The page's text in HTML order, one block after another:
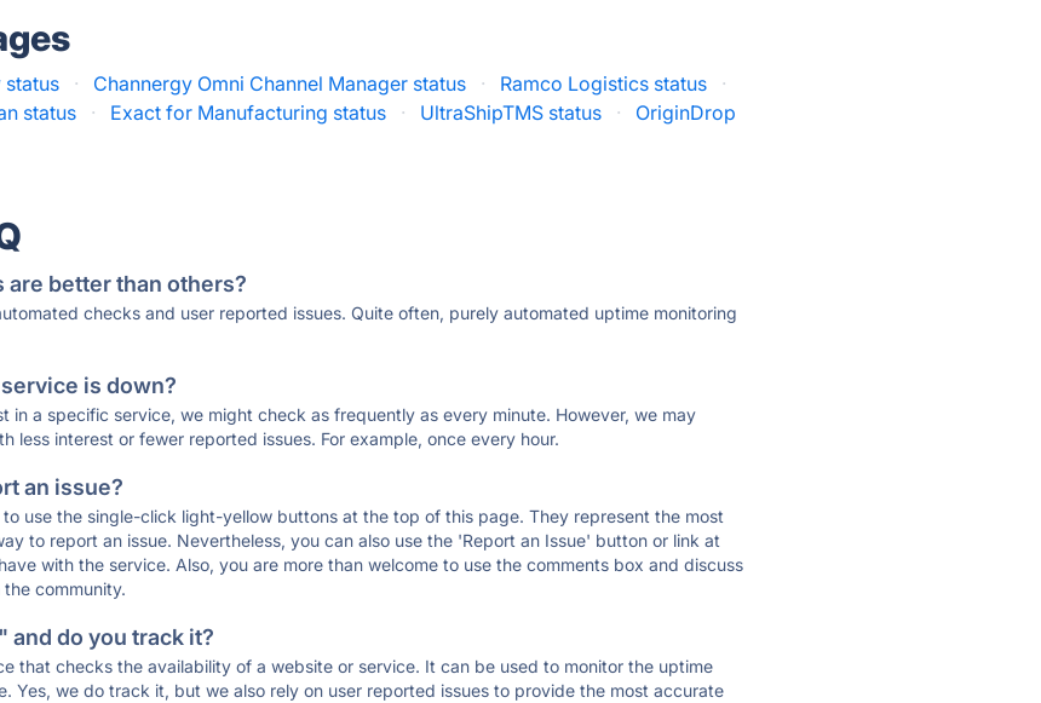
status · Channergy Omni Channel Manager status · Ramco Logistics status
·
status · Exact for Manufacturing status · UltraShipTMS status ·
OriginDrop
are better than others?
checks and user reported issues. Quite often, purely automated uptime monitoring
is down?
in a specific service, we might check as frequently as every minute. However, we may
less interest or fewer reported issues. For example, once every hour.
an issue?
use the single-click light-yellow buttons at the top of this page. They represent the most
to report an issue. Nevertheless, you can also use the 'Report an Issue' button or link at
with the service. Also, you are more than welcome to use the comments box and discuss
community.
do you track it?
that checks the availability of a website or service. It can be used to monitor the uptime
Yes, we do track it, but we also rely on user reported issues to provide the most accurate